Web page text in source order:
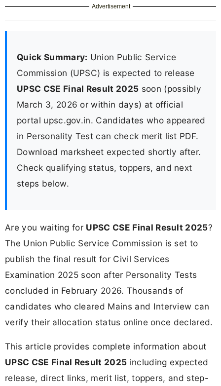
Advertisement
Quick Summary: Union Public Service
Commission (UPSC) is expected to release
UPSC CSE Final Result 2025 soon (possibly
March 3, 2026 or within days) at official
portal upsc.gov.in. Candidates who appeared
in Personality Test can check merit list PDF.
Download marksheet expected shortly after.
Check qualifying status, toppers, and next
steps below.
Are you waiting for UPSC CSE Final Result 2025?
The Union Public Service Commission is set to
publish the final result for Civil Services
Examination 2025 soon after Personality Tests
concluded in February 2026. Thousands of
candidates who cleared Mains and Interview can
verify their allocation status online once declared.
This article provides complete information about
UPSC CSE Final Result 2025 including expected
release, direct links, merit list, toppers, and step-